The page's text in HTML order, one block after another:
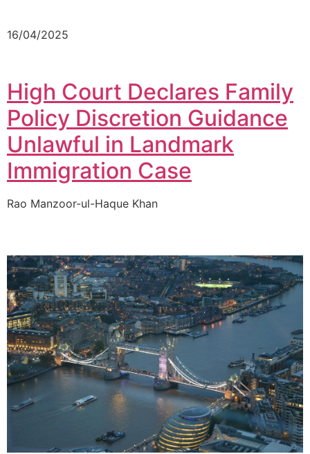
16/04/2025
High Court Declares Family
Policy Discretion Guidance
Unlawful in Landmark
Immigration Case
Rao Manzoor-ul-Haque Khan